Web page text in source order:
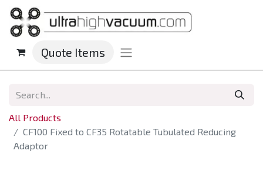
Quote Items
All Products
CF100 Fixed to CF35 Rotatable Tubulated Reducing
Adaptor